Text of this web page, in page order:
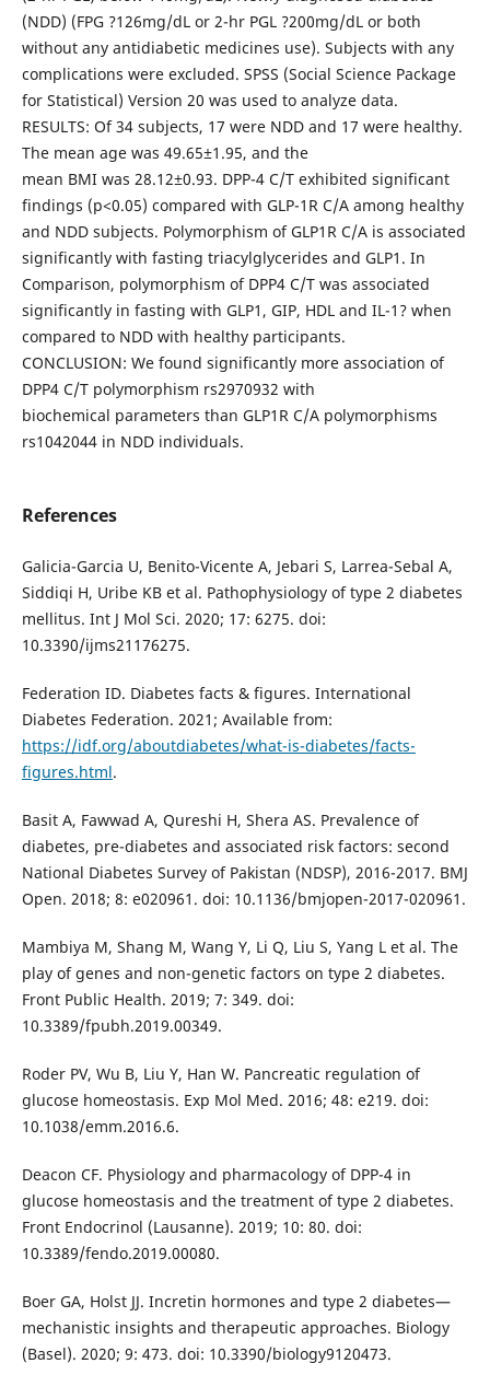
(NDD) (FPG ?126mg/dL or 2-hr PGL ?200mg/dL or both
without any antidiabetic medicines use). Subjects with any
complications were excluded. SPSS (Social Science Package
for Statistical) Version 20 was used to analyze data.
RESULTS: Of 34 subjects, 17 were NDD and 17 were healthy.
The mean age was 49.65±1.95, and the
mean BMI was 28.12±0.93. DPP-4 C/T exhibited significant
findings (p<0.05) compared with GLP-1R C/A among healthy
and NDD subjects. Polymorphism of GLP1R C/A is associated
significantly with fasting triacylglycerides and GLP1. In
Comparison, polymorphism of DPP4 C/T was associated
significantly in fasting with GLP1, GIP, HDL and IL-1? when
compared to NDD with healthy participants.
CONCLUSION: We found significantly more association of
DPP4 C/T polymorphism rs2970932 with
biochemical parameters than GLP1R C/A polymorphisms
rs1042044 in NDD individuals.
References
Galicia-Garcia U, Benito-Vicente A, Jebari S, Larrea-Sebal A,
Siddiqi H, Uribe KB et al. Pathophysiology of type 2 diabetes
mellitus. Int J Mol Sci. 2020; 17: 6275. doi:
10.3390/ijms21176275.
Federation ID. Diabetes facts & figures. International
Diabetes Federation. 2021; Available from:
https://idf.org/aboutdiabetes/what-is-diabetes/facts-
figures.html.
Basit A, Fawwad A, Qureshi H, Shera AS. Prevalence of
diabetes, pre-diabetes and associated risk factors: second
National Diabetes Survey of Pakistan (NDSP), 2016-2017. BMJ
Open. 2018; 8: e020961. doi: 10.1136/bmjopen-2017-020961.
Mambiya M, Shang M, Wang Y, Li Q, Liu S, Yang L et al. The
play of genes and non-genetic factors on type 2 diabetes.
Front Public Health. 2019; 7: 349. doi:
10.3389/fpubh.2019.00349.
Roder PV, Wu B, Liu Y, Han W. Pancreatic regulation of
glucose homeostasis. Exp Mol Med. 2016; 48: e219. doi:
10.1038/emm.2016.6.
Deacon CF. Physiology and pharmacology of DPP-4 in
glucose homeostasis and the treatment of type 2 diabetes.
Front Endocrinol (Lausanne). 2019; 10: 80. doi:
10.3389/fendo.2019.00080.
Boer GA, Holst JJ. Incretin hormones and type 2 diabetes—
mechanistic insights and therapeutic approaches. Biology
(Basel). 2020; 9: 473. doi: 10.3390/biology9120473.